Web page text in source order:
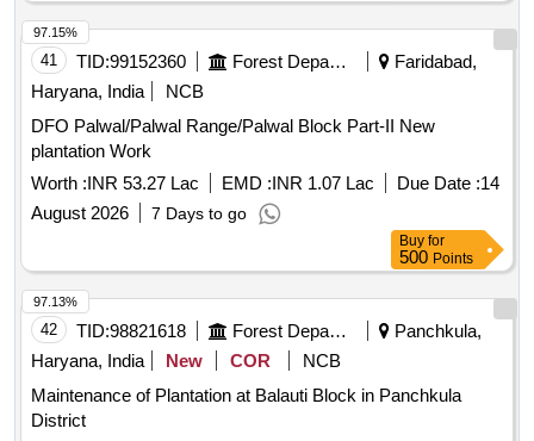
41 TID:99152360 Forest Departments
Faridabad,
Haryana, India
NCB
DFO Palwal/Palwal Range/Palwal Block Part-II New
plantation Work
Worth :INR 53.27 Lac EMD :INR 1.07 Lac Due Date :14
August 2026
7 Days to go
97.15%
Buy for
500 Points
42 TID:98821618 Forest Departments
Panchkula,
Haryana, India
New COR
NCB
Maintenance of Plantation at Balauti Block in Panchkula
District
97.13%